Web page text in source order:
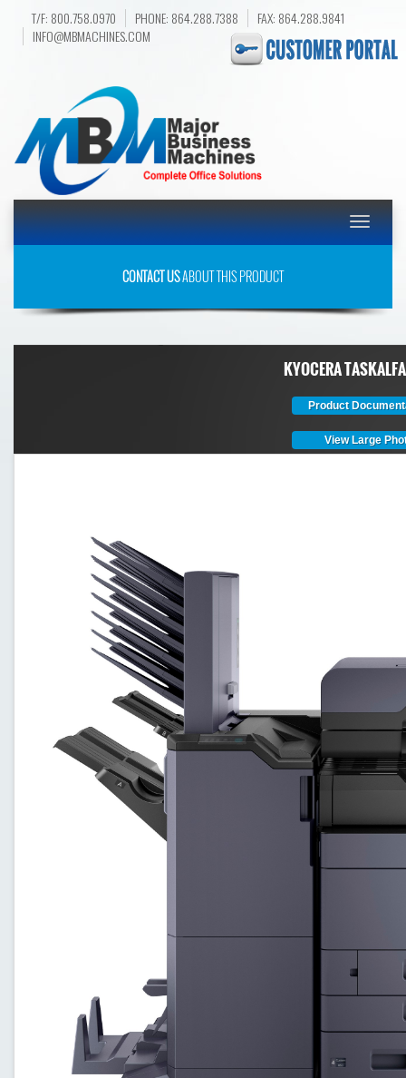
T/F: 800.758.0970 PHONE: 864.288.7388
FAX: 864.288.9841
INFO@MBMACHINES.COM
Toggle
CONTACT USABOUT THIS PRODUCT
KYOCERA
Product
View Large